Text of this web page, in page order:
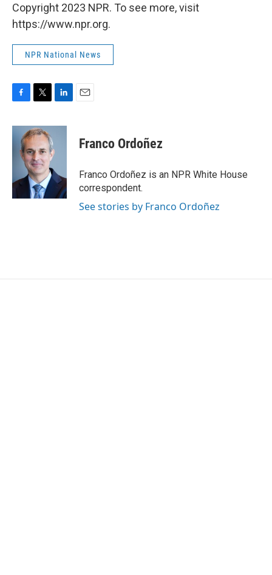
Copyright 2023 NPR. To see more, visit
https://www.npr.org.
NPR National News
c
k
i
t
t
e
r
n
e
I
n
Franco Ordoñez
Franco Ordoñez is an NPR White House
correspondent.
See stories by Franco Ordoñez